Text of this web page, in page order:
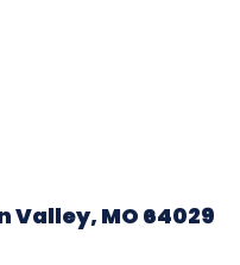
Valley, MO 64029